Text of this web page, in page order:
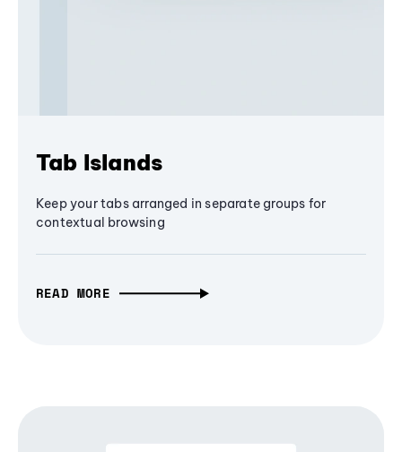
Tab Islands
Keep your tabs arranged in separate groups for
contextual browsing
READ MORE